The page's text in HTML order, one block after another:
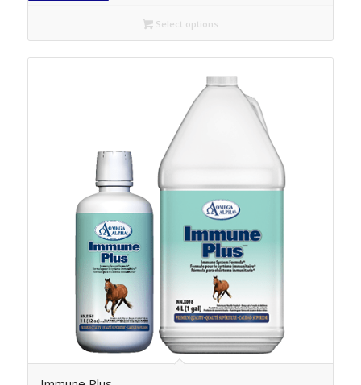
C$161.70
Select options